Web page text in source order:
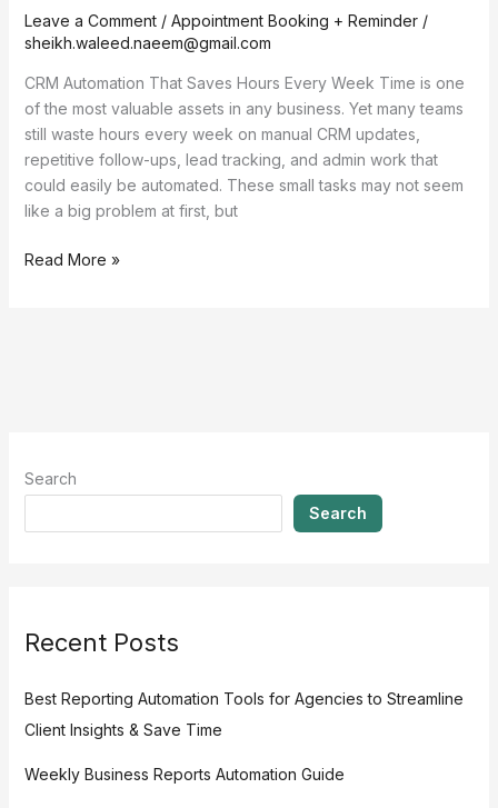
Leave a Comment / Appointment Booking + Reminder/
sheikh.waleed.naeem@gmail.com
CRM Automation That Saves Hours Every Week Time is one
of the most valuable assets in any business. Yet many teams
still waste hours every week on manual CRM updates,
repetitive follow-ups, lead tracking, and admin work that
could easily be automated. These small tasks may not seem
like a big problem at first, but
Read More »
Search
Search
Recent Posts
Best Reporting Automation Tools for Agencies to Streamline
Client Insights & Save Time
Weekly Business Reports Automation Guide